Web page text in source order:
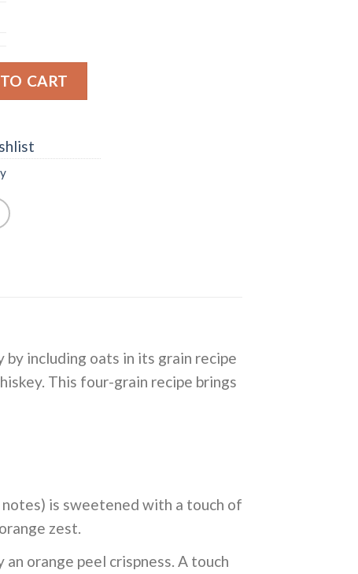
Collection No. 15 Oat Grain Kentucky Straight
CART
including oats in its grain recipe
This four-grain recipe brings
is sweetened with a touch of
zest.
orange peel crispness. A touch